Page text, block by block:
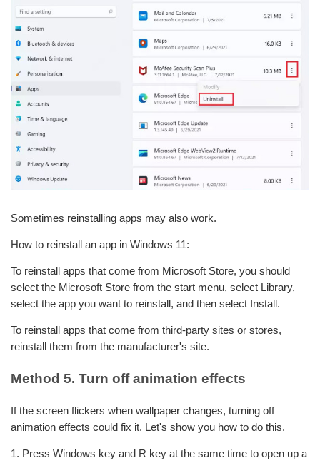
Sometimes reinstalling apps may also work.
How to reinstall an app in Windows 11:
To reinstall apps that come from Microsoft Store, you should
select the Microsoft Store from the start menu, select Library,
select the app you want to reinstall, and then select Install.
To reinstall apps that come from third-party sites or stores,
reinstall them from the manufacturer's site.
Method 5. Turn off animation effects
If the screen flickers when wallpaper changes, turning off
animation effects could fix it. Let's show you how to do this.
1. Press Windows key and R key at the same time to open up a